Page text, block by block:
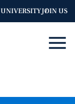
UNIVERSITYJOIN US